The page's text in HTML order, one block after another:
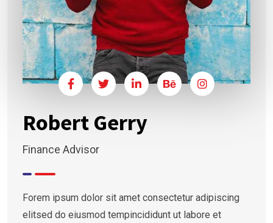
Robert Gerry
Finance Advisor
Forem ipsum dolor sit amet consectetur adipiscing
elitsed do eiusmod tempincididunt ut labore et